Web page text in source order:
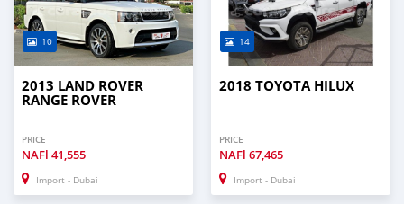
10
2013 LAND ROVER
RANGE ROVER
PRICE
NAFl 41,555
Import - Dubai
14
2018 TOYOTA HILUX
PRICE
NAFl 67,465
Import - Dubai